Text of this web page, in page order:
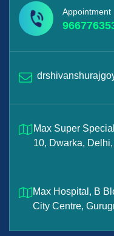
Appointment
Max Super
10, Dwarka,
Max Hospital, B
City Centre,